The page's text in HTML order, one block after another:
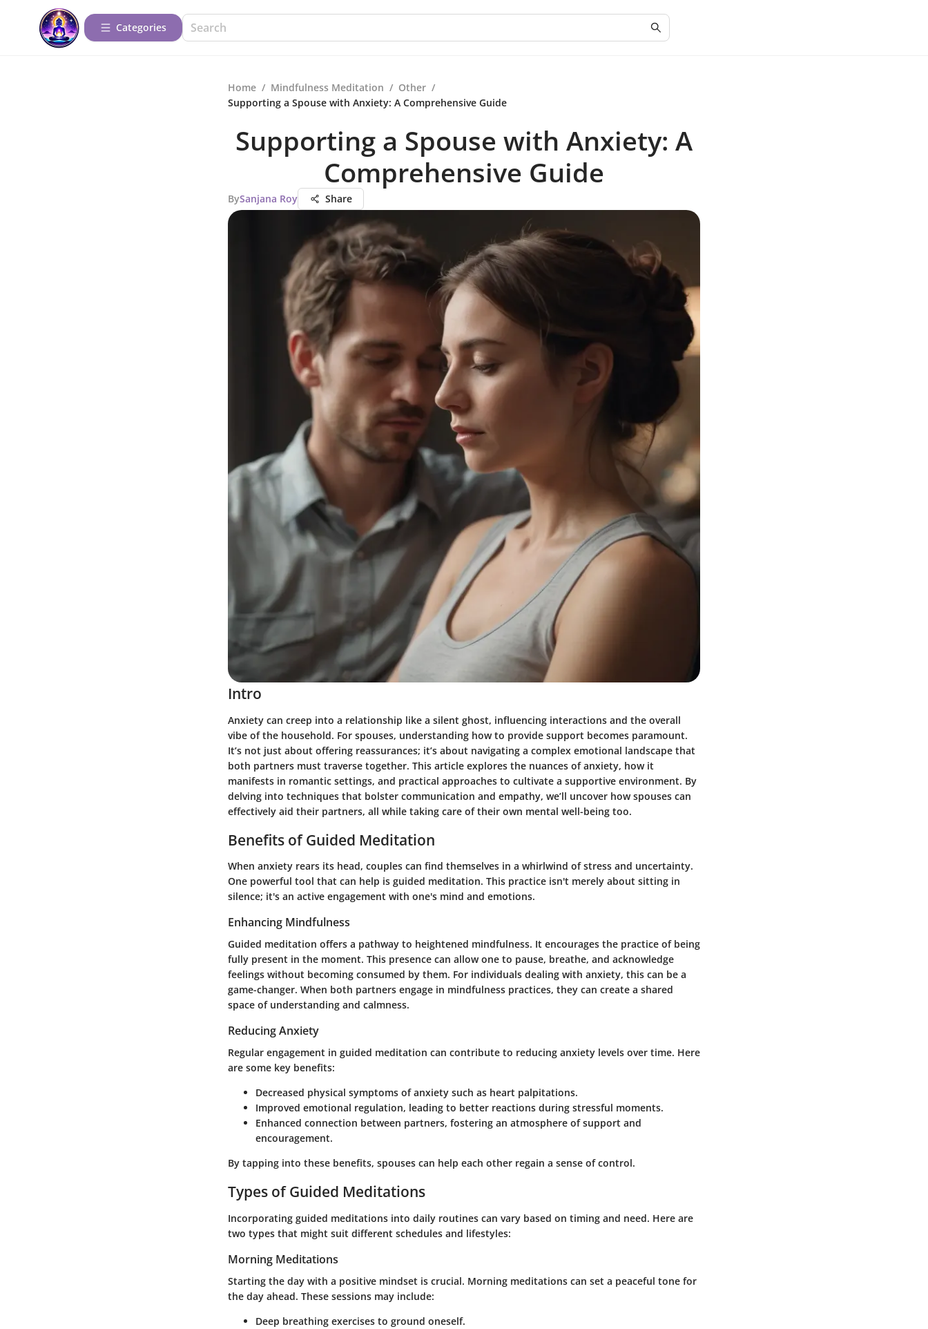
Categories
Home / Mindfulness Meditation / Other /
Supporting a Spouse with Anxiety: A Comprehensive Guide
Supporting a Spouse with Anxiety: A
Comprehensive Guide
BySanjana Roy Share
Intro
Anxiety can creep into a relationship like a silent ghost, influencing interactions and the overall
vibe of the household. For spouses, understanding how to provide support becomes paramount.
It’s not just about offering reassurances; it’s about navigating a complex emotional landscape that
both partners must traverse together. This article explores the nuances of anxiety, how it
manifests in romantic settings, and practical approaches to cultivate a supportive environment. By
delving into techniques that bolster communication and empathy, we’ll uncover how spouses can
effectively aid their partners, all while taking care of their own mental well-being too.
Benefits of Guided Meditation
When anxiety rears its head, couples can find themselves in a whirlwind of stress and uncertainty.
One powerful tool that can help is guided meditation. This practice isn't merely about sitting in
silence; it's an active engagement with one's mind and emotions.
Enhancing Mindfulness
Guided meditation offers a pathway to heightened mindfulness. It encourages the practice of being
fully present in the moment. This presence can allow one to pause, breathe, and acknowledge
feelings without becoming consumed by them. For individuals dealing with anxiety, this can be a
game-changer. When both partners engage in mindfulness practices, they can create a shared
space of understanding and calmness.
Reducing Anxiety
Regular engagement in guided meditation can contribute to reducing anxiety levels over time. Here
are some key benefits:
Decreased physical symptoms of anxiety such as heart palpitations.
Improved emotional regulation, leading to better reactions during stressful moments.
Enhanced connection between partners, fostering an atmosphere of support and
encouragement.
By tapping into these benefits, spouses can help each other regain a sense of control.
Types of Guided Meditations
Incorporating guided meditations into daily routines can vary based on timing and need. Here are
two types that might suit different schedules and lifestyles:
Morning Meditations
Starting the day with a positive mindset is crucial. Morning meditations can set a peaceful tone for
the day ahead. These sessions may include:
Deep breathing exercises to ground oneself.